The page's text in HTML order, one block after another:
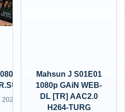
Mahsun J S01E01
1080p GAiN WEB-
DL [TR] AAC2.0
H264-TURG